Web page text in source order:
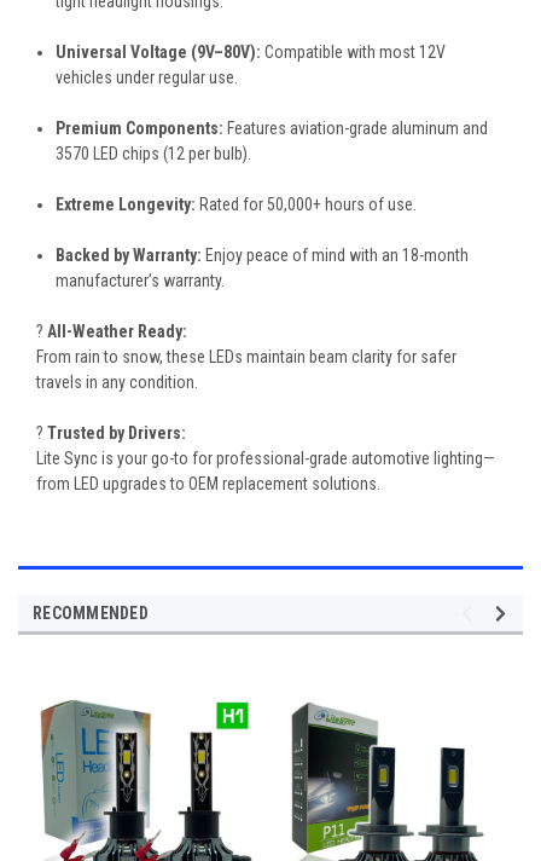
Universal Voltage (9V–80V): Compatible with most 12V
vehicles under regular use.
Premium Components: Features aviation-grade aluminum and
3570 LED chips (12 per bulb).
Extreme Longevity: Rated for 50,000+ hours of use.
Backed by Warranty: Enjoy peace of mind with an 18-month
manufacturer’s warranty.
?️ All-Weather Ready:
From rain to snow, these LEDs maintain beam clarity for safer
travels in any condition.
? Trusted by Drivers:
Lite Sync is your go-to for professional-grade automotive lighting—
from LED upgrades to OEM replacement solutions.
RECOMMENDED